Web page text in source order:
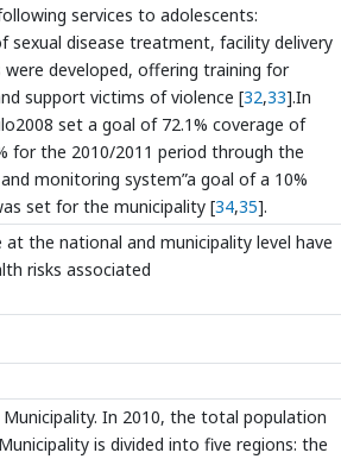
services to adolescents:
sexual disease treatment, facility delivery
developed, offering training for
support victims of violence [32,33].In
set a goal of 72.1% coverage of
for the 2010/2011 period through the
monitoring system”a goal of a 10%
set for the municipality [34,35].
the national and municipality level have
risks associated
In 2010, the total population
is divided into five regions: the